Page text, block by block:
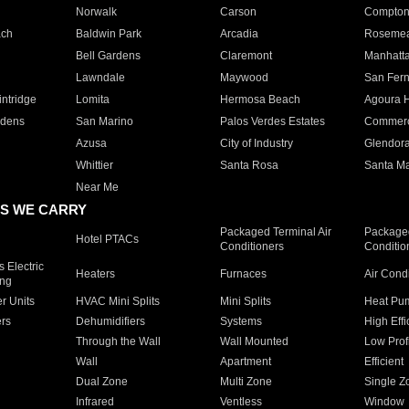
Norwalk Carson
Compton
Baldwin Park Arcadia
Bell Gardens
Claremont
Lawndale
Maywood
San
Lomita Hermosa Beach
Agoura
San Marino Palos Verdes Estates
Azusa
City of Industry
Whittier
Santa Rosa
Santa
Near Me
WE CARRY
Hotel PTACs
Packaged Terminal Air
Conditioners
Electric
Heaters Furnaces Air
Units HVAC Mini Splits Mini Splits
Heat
Dehumidifiers Systems
High
Through the Wall
Wall Mounted
Low
Wall
Apartment
Efficient
Dual Zone
Multi Zone
Single
Infrared
Ventless Window